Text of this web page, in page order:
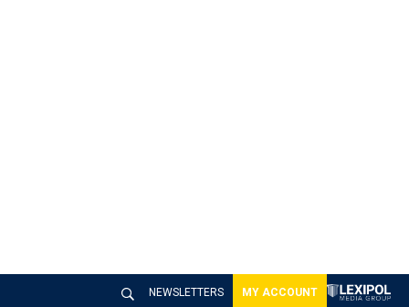
NEWSLETTERS MY ACCOUNT